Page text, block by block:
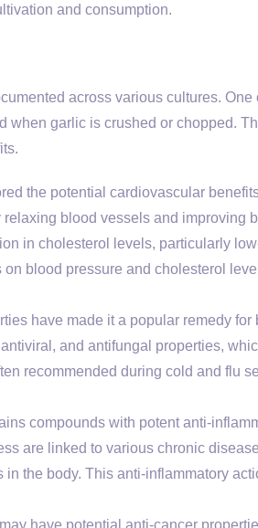
and consumption.
across various cultures. One
when garlic is crushed or chopped.
the potential cardiovascular
blood vessels and improving
in cholesterol levels, particularly
blood pressure and cholesterol
have made it a popular remedy for
and antifungal properties,
recommended during cold and flu
compounds with potent anti-
are linked to various chronic
the body. This anti-inflammatory
have potential anti-cancer